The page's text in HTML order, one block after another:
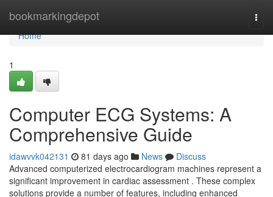
bookmarkingdepot
Home
Home
1
Computer ECG Systems: A
Comprehensive Guide
idawvvk042131 81 days ago News
Discuss
Advanced computerized electrocardiogram machines represent a
significant improvement in cardiac assessment . These complex
solutions provide a number of features, including enhanced